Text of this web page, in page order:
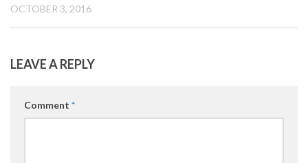
OCTOBER 3, 2016
LEAVE A REPLY
Comment *